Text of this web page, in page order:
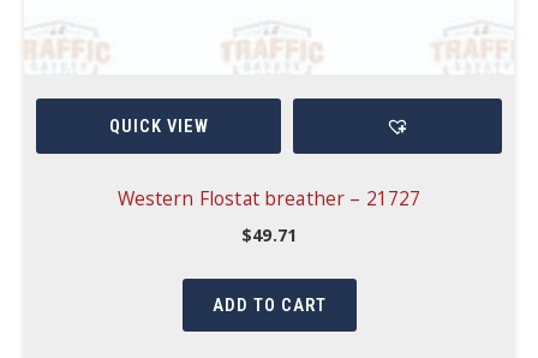
QUICK VIEW
Western Flostat breather – 21727
$49.71
ADD TO CART